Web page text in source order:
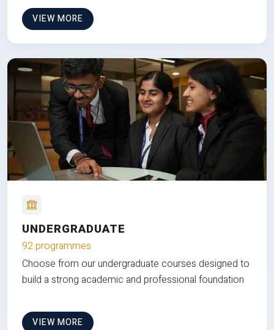
VIEW MORE
UNDERGRADUATE
92 programmes
Choose from our undergraduate courses designed to
build a strong academic and professional foundation
VIEW MORE